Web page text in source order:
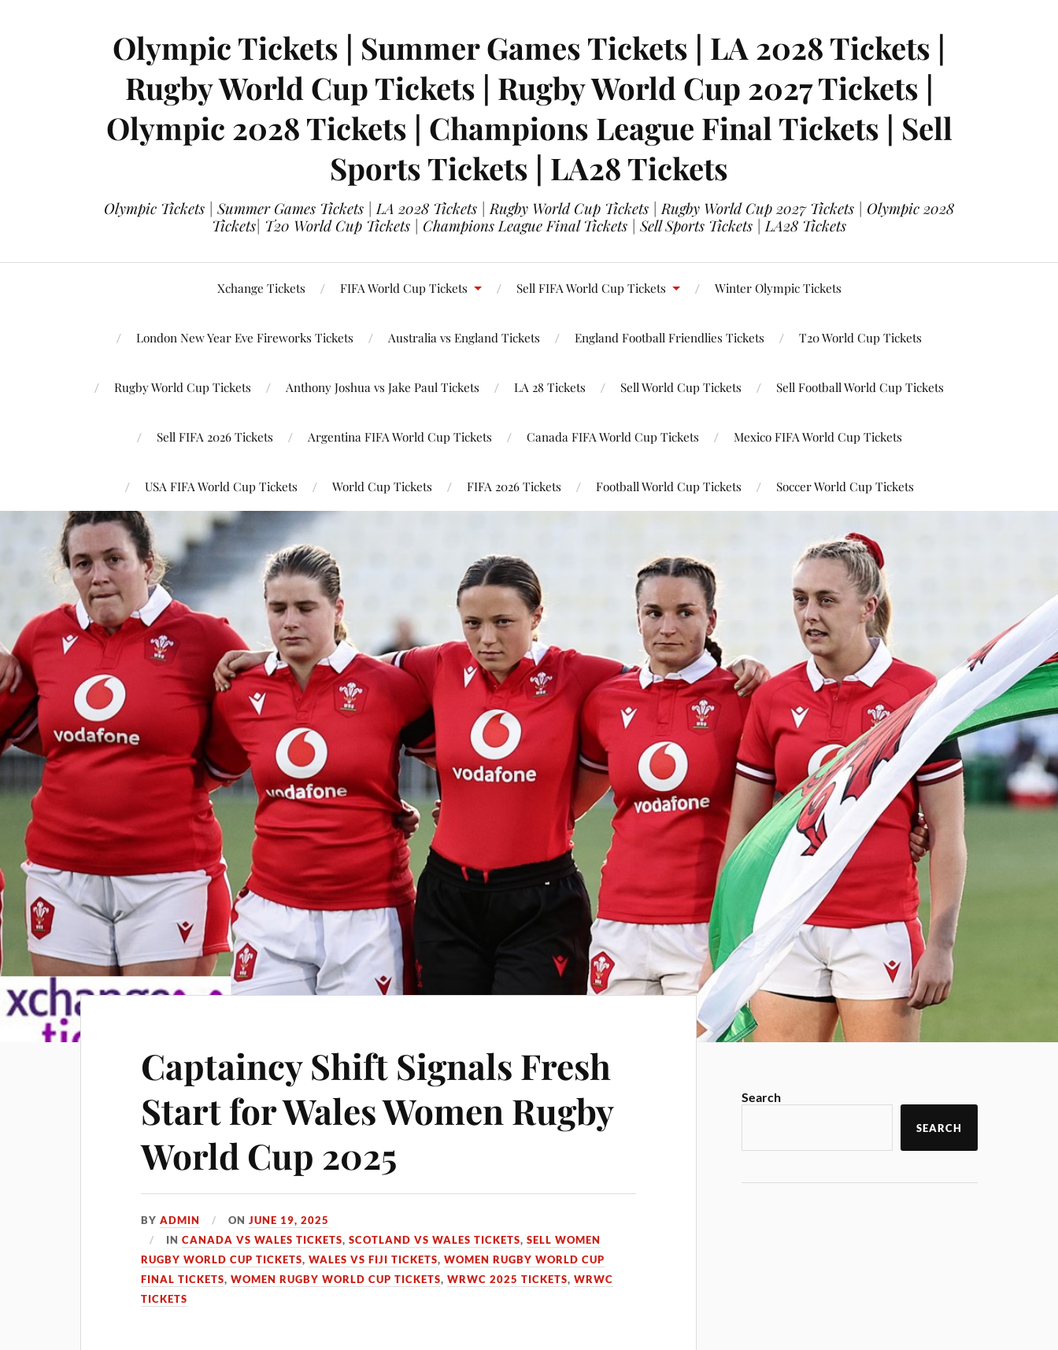
Olympic Tickets | Summer Games Tickets | LA 2028 Tickets |
Rugby World Cup Tickets | Rugby World Cup 2027 Tickets |
Olympic 2028 Tickets | Champions League Final Tickets | Sell
Sports Tickets | LA28 Tickets
Olympic Tickets | Summer Games Tickets | LA 2028 Tickets | Rugby World Cup Tickets | Rugby World Cup 2027 Tickets | Olympic 2028
Tickets| T20 World Cup Tickets | Champions League Final Tickets | Sell Sports Tickets | LA28 Tickets
Xchange Tickets FIFA World Cup Tickets Sell FIFA World Cup Tickets Winter Olympic Tickets
London New Year Eve Fireworks Tickets Australia vs England Tickets England Football Friendlies Tickets T20 World Cup Tickets
Rugby World Cup Tickets Anthony Joshua vs Jake Paul Tickets LA 28 Tickets Sell World Cup Tickets Sell Football World Cup Tickets
Sell FIFA 2026 Tickets Argentina FIFA World Cup Tickets Canada FIFA World Cup Tickets Mexico FIFA World Cup Tickets
USA FIFA World Cup Tickets World Cup Tickets FIFA 2026 Tickets Football World Cup Tickets Soccer World Cup Tickets
Captaincy Shift Signals Fresh
Start for Wales Women Rugby
World Cup 2025
BYADMIN ONJUNE 19, 2025
INCANADA VS WALES TICKETS,SCOTLAND VS WALES TICKETS,SELL WOMEN
RUGBY WORLD CUP TICKETS,WALES VS FIJI TICKETS,WOMEN RUGBY WORLD CUP
FINAL TICKETS,WOMEN RUGBY WORLD CUP TICKETS,WRWC 2025 TICKETS,WRWC
TICKETS
Search
SEARCH